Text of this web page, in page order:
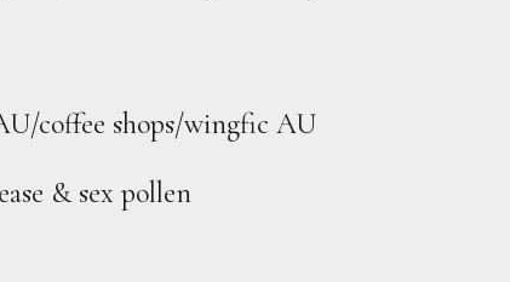
coffee shops/wingfic AU
& sex pollen